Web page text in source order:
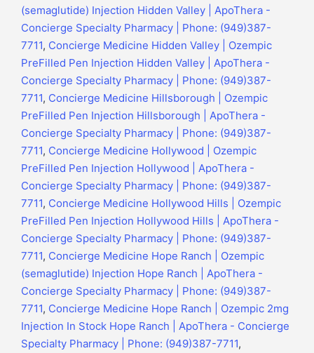
(semaglutide) Injection Hidden Valley | ApoThera -
Concierge Specialty Pharmacy | Phone: (949)387-
7711, Concierge Medicine Hidden Valley | Ozempic
PreFilled Pen Injection Hidden Valley | ApoThera -
Concierge Specialty Pharmacy | Phone: (949)387-
7711, Concierge Medicine Hillsborough | Ozempic
PreFilled Pen Injection Hillsborough | ApoThera -
Concierge Specialty Pharmacy | Phone: (949)387-
7711, Concierge Medicine Hollywood | Ozempic
PreFilled Pen Injection Hollywood | ApoThera -
Concierge Specialty Pharmacy | Phone: (949)387-
7711, Concierge Medicine Hollywood Hills | Ozempic
PreFilled Pen Injection Hollywood Hills | ApoThera -
Concierge Specialty Pharmacy | Phone: (949)387-
7711, Concierge Medicine Hope Ranch | Ozempic
(semaglutide) Injection Hope Ranch | ApoThera -
Concierge Specialty Pharmacy | Phone: (949)387-
7711, Concierge Medicine Hope Ranch | Ozempic 2mg
Injection In Stock Hope Ranch | ApoThera - Concierge
Specialty Pharmacy | Phone: (949)387-7711,